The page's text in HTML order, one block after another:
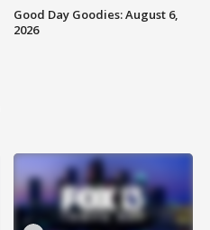
Good Day Goodies: August 6,
2026